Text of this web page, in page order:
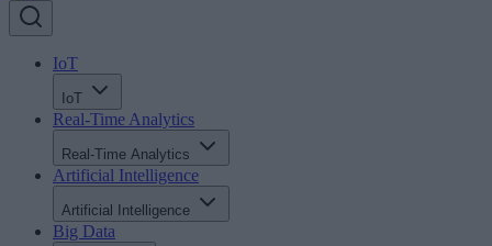
IoT
IoT
Real-Time Analytics
Real-Time Analytics
Artificial Intelligence
Artificial Intelligence
Big Data